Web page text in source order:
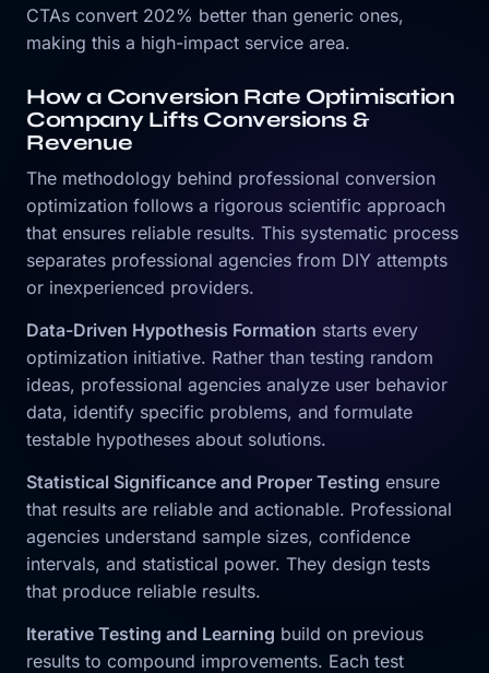
CTAs convert 202% better than generic ones,
making this a high-impact service area.
How a Conversion Rate Optimisation
Company Lifts Conversions &
Revenue
The methodology behind professional conversion
optimization follows a rigorous scientific approach
that ensures reliable results. This systematic process
separates professional agencies from DIY attempts
or inexperienced providers.
Data-Driven Hypothesis Formation starts every
optimization initiative. Rather than testing random
ideas, professional agencies analyze user behavior
data, identify specific problems, and formulate
testable hypotheses about solutions.
Statistical Significance and Proper Testing ensure
that results are reliable and actionable. Professional
agencies understand sample sizes, confidence
intervals, and statistical power. They design tests
that produce reliable results.
Iterative Testing and Learning build on previous
results to compound improvements. Each test